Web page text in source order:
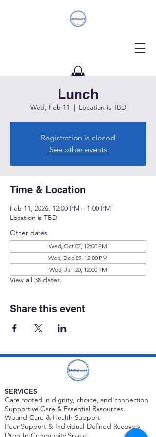
Donate
Lunch
Wed, Feb 11
  |
Location is TBD
Registration is closed
See other events
Time & Location
Feb 11, 2026, 12:00 PM – 1:00 PM
Location is TBD
Other dates
Wed, Oct 07, 12:00 PM
Wed, Dec 09, 12:00 PM
Wed, Jan 20, 12:00 PM
View all 38 dates
Share this event
SERVICES
Care rooted in dignity, choice, and connection
Supportive Care & Essential Resources
Wound Care & Health Support
Peer Support & Individual-Defined Recovery
Drop-In Community Space